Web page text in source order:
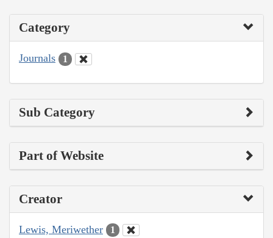
Category
Journals 1
Sub Category
Part of Website
Creator
Lewis, Meriwether 1